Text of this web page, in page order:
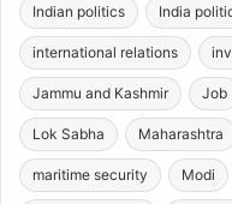
Indian politics India
international relations
Jammu and Kashmir Job
Lok Sabha Maharashtra
maritime security Modi